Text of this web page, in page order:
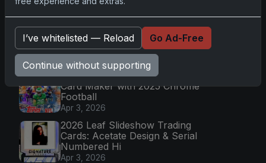
2025 Topps Chrome Football:
Return of NFL-Licensed Chrome
Cards
Topps Returns as Exclusive NFL
Card Maker with 2025 Chrome
Football
Apr 3, 2026
2026 Leaf Slideshow Trading
Cards: Acetate Design & Serial
Numbered Hi
Apr 3, 2026
I’ve whitelisted — Reload Go Ad-Free
Continue without supporting